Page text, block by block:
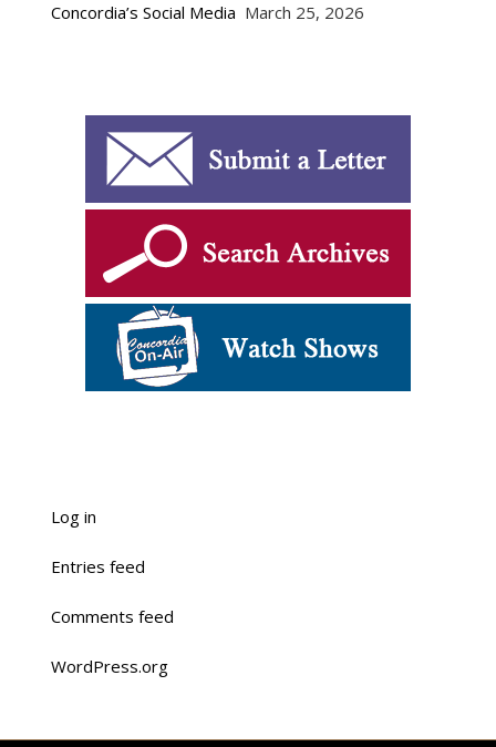
Concordia’s Social Media March 25, 2026
Log in
Entries feed
Comments feed
WordPress.org